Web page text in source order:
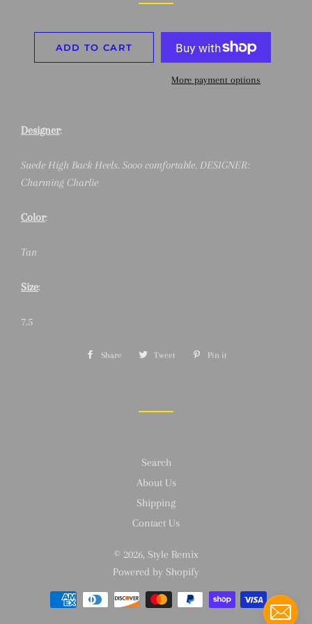
ADD TO CART
More payment options
Designer:
Suede High Back Heels. Sooo comfortable. DESIGNER:
Charming Charlie
Color:
Tan
Size:
7.5
Share Share Tweet Tweet Pin it
Search
About Us
Shipping
Contact Us
© 2026, Style Remix
Powered by Shopify
Payment